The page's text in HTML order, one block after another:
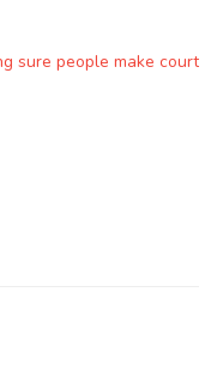
sure people make court